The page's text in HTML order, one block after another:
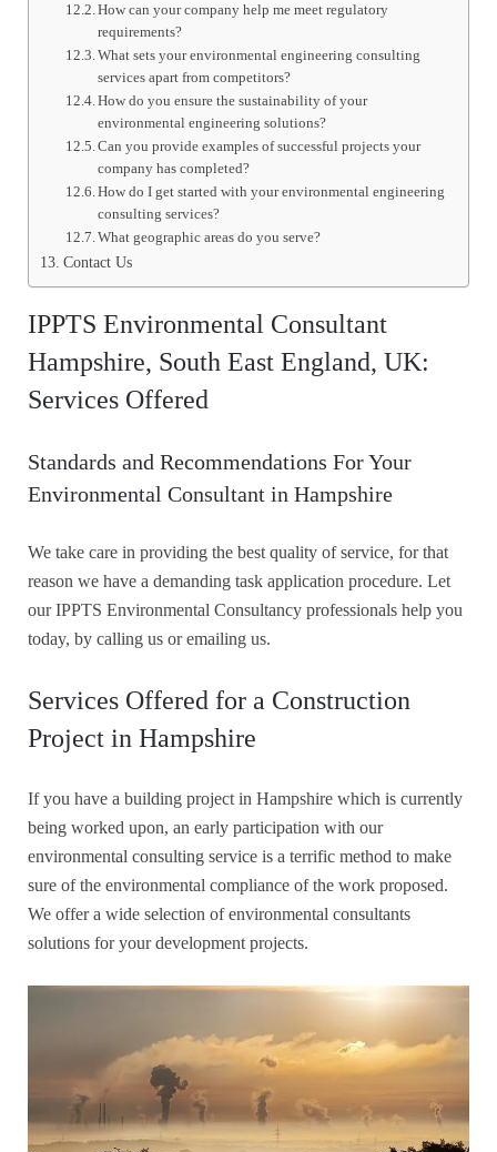
How can your company help me meet regulatory
requirements?
What sets your environmental engineering consulting
services apart from competitors?
How do you ensure the sustainability of your
environmental engineering solutions?
Can you provide examples of successful projects your
company has completed?
How do I get started with your environmental engineering
consulting services?
What geographic areas do you serve?
Contact Us
IPPTS Environmental Consultant
Hampshire, South East England, UK:
Services Offered
Standards and Recommendations For Your
Environmental Consultant in Hampshire
We take care in providing the best quality of service, for that
reason we have a demanding task application procedure. Let
our IPPTS Environmental Consultancy professionals help you
today, by calling us or emailing us.
Services Offered for a Construction
Project in Hampshire
If you have a building project in Hampshire which is currently
being worked upon, an early participation with our
environmental consulting service is a terrific method to make
sure of the environmental compliance of the work proposed.
We offer a wide selection of environmental consultants
solutions for your development projects.